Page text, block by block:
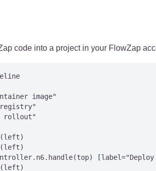
code into a project in your FlowZap
image"
rollout"
[label="Deploy